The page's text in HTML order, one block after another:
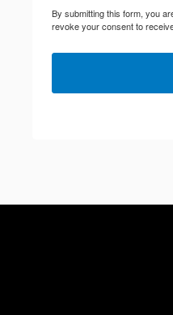
By submitting this form, you
revoke your consent to